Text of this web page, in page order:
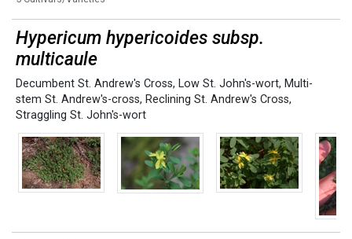
Hypericum hypericoides subsp.
multicaule
Decumbent St. Andrew's Cross, Low St. John's-wort, Multi-
stem St. Andrew's-cross, Reclining St. Andrew's Cross,
Straggling St. John's-wort